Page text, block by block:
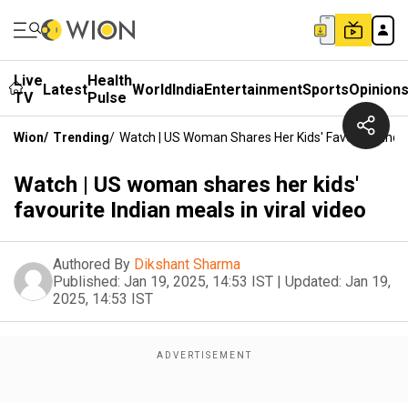
Live
TV
LatestHealth
Pulse WorldIndiaEntertainmentSportsOpinions
Wion/ Trending/ Watch | US Woman Shares Her Kids' Favourite
Watch | US woman shares her kids'
favourite Indian meals in viral video
Authored By Dikshant Sharma
Published: Jan 19, 2025, 14:53 IST | Updated: Jan 19,
2025, 14:53 IST